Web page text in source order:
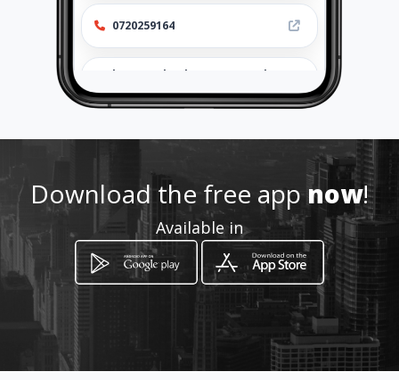
0720259164
http://yukonhouse.amawebs.
com
Location -
How to get
33 North Avenue
Download the free appnow!
Available in